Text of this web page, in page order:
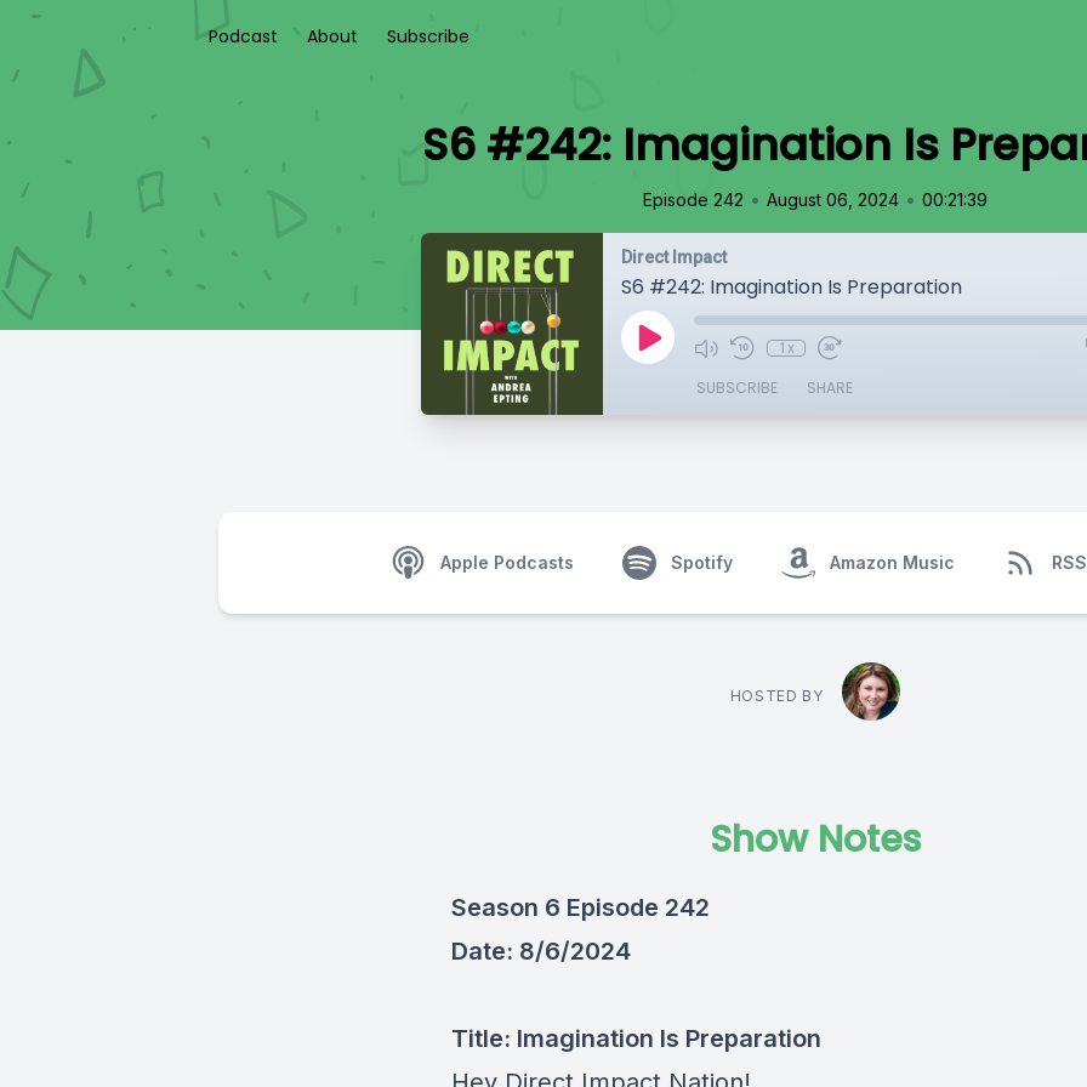
Podcast About Subscribe
S6 #242: Imagination Is
Episode 242 • August 06, 2024 • 00:21:39
Direct Impact
S6 #242: Imagination Is Preparation
1x
SUBSCRIBE SHARE
Apple Podcasts Spotify Amazon Music RSS
HOSTED BY
Show Notes
Season 6 Episode 242
Date: 8/6/2024
Title: Imagination Is Preparation